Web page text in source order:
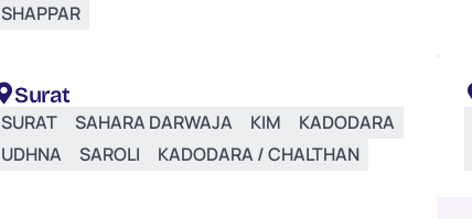
SHAPPAR
Surat
SURAT SAHARA DARWAJA KIM
KADODARA
UDHNA
SAROLI KADODARA / CHALTHAN